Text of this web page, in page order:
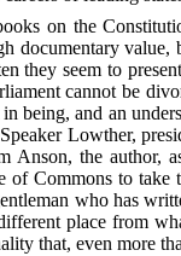
on the
documentary
they seem to
cannot be
being, and an
Lowther,
Anson, the author,
of Commons to
who has
place from
that, even more